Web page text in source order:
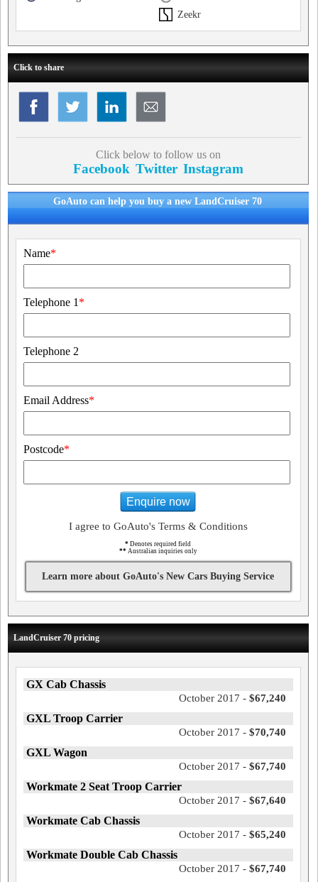
Zeekr
Click to share
Click below to follow us on
Facebook Twitter Instagram
GoAuto can help you buy a new LandCruiser 70
Name*
Telephone 1 *
Telephone 2
Email Address*
Postcode*
Enquire now
I agree to GoAuto's Terms & Conditions
* Denotes required field
** Australian inquiries only
Learn more about GoAuto's New Cars Buying Service
LandCruiser 70 pricing
GX Cab Chassis
October 2017 - $67,240
GXL Troop Carrier
October 2017 - $70,740
GXL Wagon
October 2017 - $67,740
Workmate 2 Seat Troop Carrier
October 2017 - $67,640
Workmate Cab Chassis
October 2017 - $65,240
Workmate Double Cab Chassis
October 2017 - $67,740